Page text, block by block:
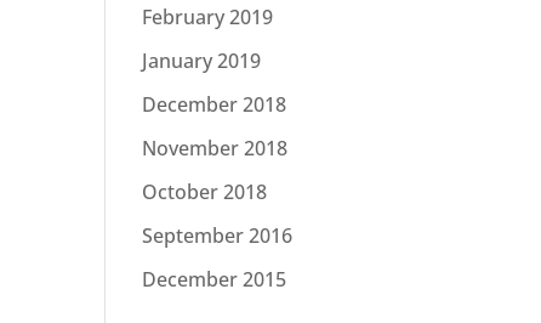
February 2019
January 2019
December 2018
November 2018
October 2018
September 2016
December 2015